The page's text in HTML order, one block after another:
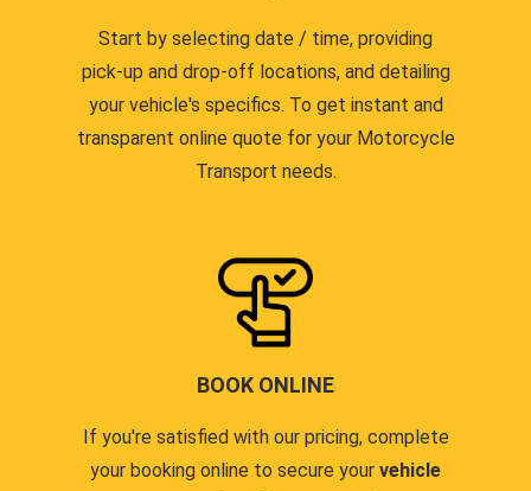
Start by selecting date / time, providing
pick-up and drop-off locations, and detailing
your vehicle's specifics. To get instant and
transparent online quote for your Motorcycle
Transport needs.
BOOK ONLINE
If you're satisfied with our pricing, complete
your booking online to secure your vehicle